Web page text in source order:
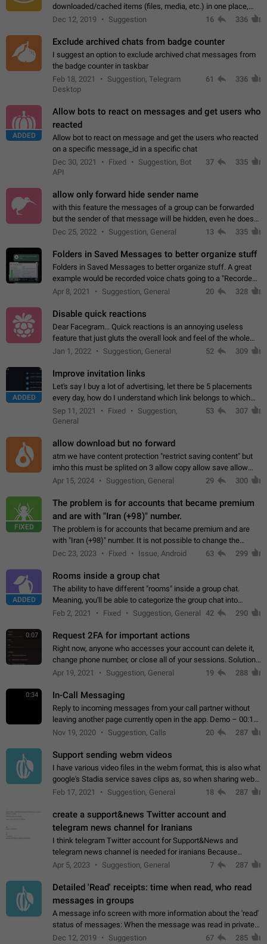
downloaded/cached items (files, media, etc.) in one place,
perhaps under Storage Usage in the app's Settings. This can
Dec 12, 2019 Suggestion 16 336
Exclude archived chats from badge counter
I suggest an option to exclude archived chat messages from
the badge counter in taskbar
Feb 18, 2021
Suggestion, Telegram
Desktop
61 336
ADDED
Allow bots to react on messages and get users who
reacted
Allow bot to react on message and get the users who reacted
on a specific message_id in a specific chat
Dec 30, 2021
Fixed
Suggestion, Bot
API
37 335
allow only forward hide sender name
with this feature the messages of a group can be forwarded
but the sender of that message will be hidden, even he doesn't
have hide sender option enabled.
Dec 25, 2022 Suggestion, General 13 335
Folders in Saved Messages to better organize stuff
Folders in Saved Messages to better organize stuff. A great
example would be recorded voice chats going to a "Recorded
Voice Chats" folder under Saved Messages. (Attached sample
Apr 8, 2021 Suggestion, General 20 328
Disable quick reactions
Dear Facegram... Quick reactions is an annoying useless
feature that just gluts the overall look and feel of the whole
chat area UX/UI. Please add an option to disable that feature
Jan 1, 2022 Suggestion, General 52 309
ADDED
Improve invitation links
Let's say I buy a lot of advertising, let there be 5 placements
every day, how do I understand which link belongs to which
channel? Constantly going in and looking at whether it's a link
or not is hard…
Sep 11, 2021 Fixed
Suggestion,
General
53 307
allow download but no forward
atm we have content protection "restrict saving content" but
imho this must be splited on 3 allow copy allow save allow
forward on that way we can allow saving content locally, but
Apr 15, 2024 Suggestion, General 29 300
FIXED
The problem is for accounts that became premium
and are with "Iran (+98)" number.
The problem is for accounts that became premium and are
with "Iran (+98)" number. It is not possible to change the
status emoji. It is not possible to use saved emojis. It is not
Dec 23, 2023 Fixed Issue, Android 63 299
ADDED
Rooms inside a group chat
The ability to have different "rooms" inside a group chat.
Meaning, you'll be able to categorize the group chat into
different topics without needing to open a whole new one just
Feb 2, 2021 Fixed Suggestion, General 42 290
0:07 Request 2FA for important actions
Right now, anyone who accesses your account can delete it,
change phone number, or close all of your sessions. Solution:
request 2FA for these actions.
Apr 19, 2021 Suggestion, General 19 288
0:34 In-Call Messaging
Reply to incoming messages from your call partner without
leaving another page currently open in the app. Demo – 00:19
on the attached video.
Nov 19, 2020 Suggestion, Calls 20 287
Support sending webm videos
I have various video files in the webm format, this is also what
google's Stadia service saves clips as, so when sharing webm
videos with friends on telegram, they have to download the
Feb 17, 2021 Suggestion, General 18 287
create a support&news Twitter account and
telegram news channel for Iranians
I think telegram Twitter account for Support&News and
telegram news channel is needed for iranians Because
Persian speakers are very active in Telegram And the
Apr 5, 2023 Suggestion, General 7 287
Detailed 'Read' receipts: time when read, who read
messages in groups
A message info screen with more information about the 'read'
status of messages: When the message was read in private
chats. Which group members read the message and at what
Dec 12, 2019 Suggestion 67 285